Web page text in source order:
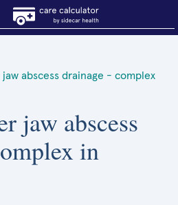
jaw abscess drainage - complex
jaw abscess
in